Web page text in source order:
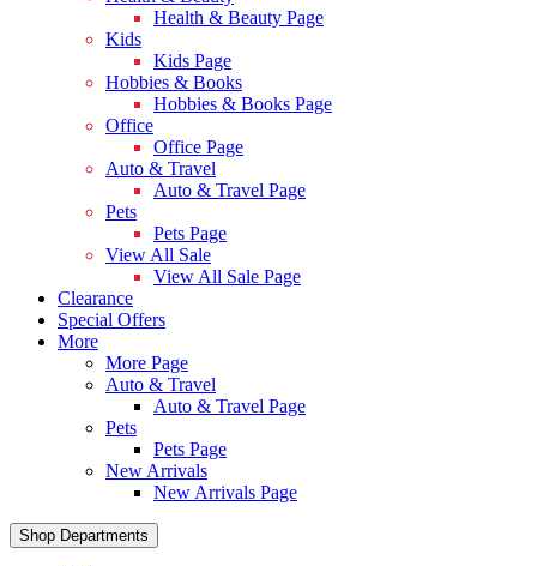
Health & Beauty Page
Kids
Kids Page
Hobbies & Books
Hobbies & Books Page
Office
Office Page
Auto & Travel
Auto & Travel Page
Pets
Pets Page
View All Sale
View All Sale Page
Clearance
Special Offers
More
More Page
Auto & Travel
Auto & Travel Page
Pets
Pets Page
New Arrivals
New Arrivals Page
Shop Departments